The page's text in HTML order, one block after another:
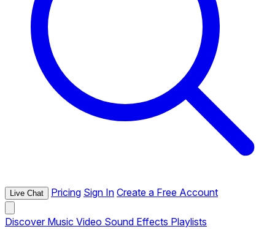
Live Chat Pricing Sign In Create a Free Account
Discover Music Video Sound Effects Playlists